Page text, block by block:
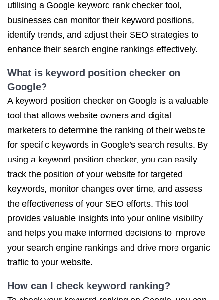
utilising a Google keyword rank checker tool,
businesses can monitor their keyword positions,
identify trends, and adjust their SEO strategies to
enhance their search engine rankings effectively.
What is keyword position checker on
Google?
A keyword position checker on Google is a valuable
tool that allows website owners and digital
marketers to determine the ranking of their website
for specific keywords in Google’s search results. By
using a keyword position checker, you can easily
track the position of your website for targeted
keywords, monitor changes over time, and assess
the effectiveness of your SEO efforts. This tool
provides valuable insights into your online visibility
and helps you make informed decisions to improve
your search engine rankings and drive more organic
traffic to your website.
How can I check keyword ranking?